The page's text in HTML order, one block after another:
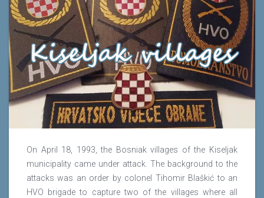
On April 18, 1993, the Bosniak villages of the Kiseljak
municipality came under attack. The background to the
attacks was an order by colonel Tihomir Blaškić to an
HVO brigade to capture two of the villages where all